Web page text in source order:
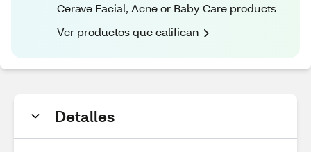
Cerave Facial, Acne or Baby Care products
Ver productos que califican
Detalles